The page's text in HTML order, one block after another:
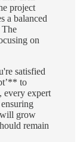
project
a balanced
The
on
satisfied
to
every expert
will grow
remain